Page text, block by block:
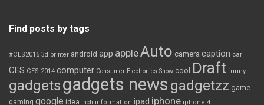
Find posts by tags
#CES2015 3d printer android app appleAuto camera caption car
CES CES 2014 computer Consumer Electronics Show cool Draft funny
gadgetsgadgets news gadgetzz game
gaming google idea inch information ipad iphone iphone 4